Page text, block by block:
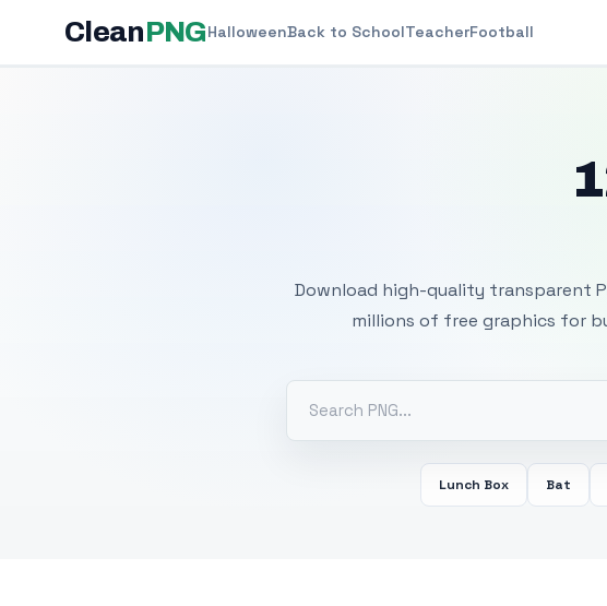
CleanPNGHalloweenBack to SchoolTeacherFootball
Download high-quality transparent
millions of free graphics for
Lunch Box Bat